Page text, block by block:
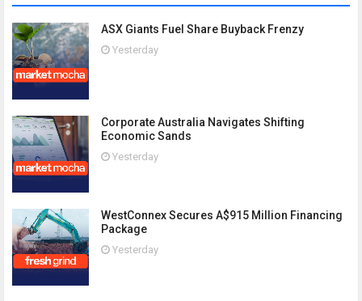
ASX Giants Fuel Share Buyback Frenzy
Yesterday
Corporate Australia Navigates Shifting
Economic Sands
Yesterday
WestConnex Secures A$915 Million Financing
Package
Yesterday